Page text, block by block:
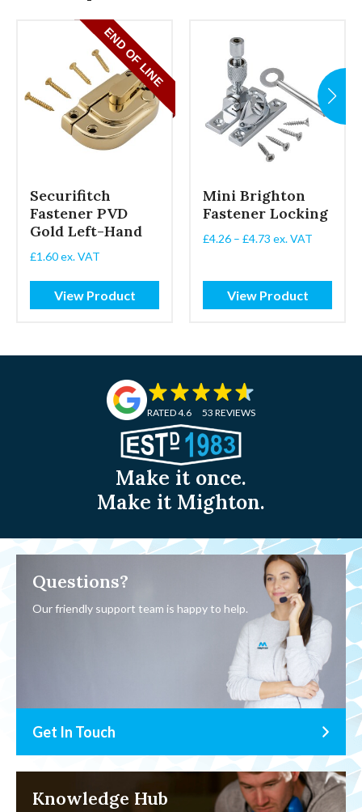
Securifitch
Fastener PVD
Gold Left-Hand
£1.60ex. VAT
View Product
Mini Brighton
Fastener Locking
£4.26 – £4.73 Price
£4.73
ex. VAT
View Product
Make it once.
Make it Mighton.
RATED 4.6 53 REVIEWS
Questions?
Our friendly support team is happy to help.
Get In Touch
Knowledge Hub